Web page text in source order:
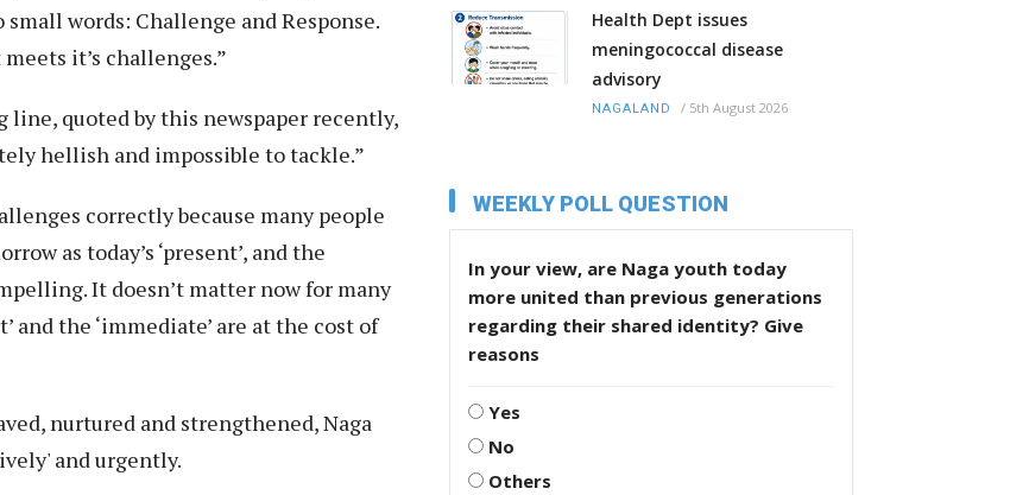
words: Challenge and Response.
it’s challenges.”
quoted by this newspaper recently,
hellish and impossible to tackle.”
correctly because many people
as today’s ‘present’, and the
It doesn’t matter now for many
and the ‘immediate’ are at the cost of
nurtured and strengthened, Naga
and urgently.
Health Dept issues
meningococcal disease
advisory
NAGALAND / 5th August 2026
WEEKLY POLL QUESTION
In your view, are Naga youth today
more united than previous generations
regarding their shared identity? Give
reasons
Yes
No
Others